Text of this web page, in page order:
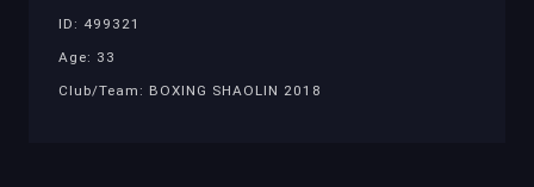
ID: 499321
Age: 33
Club/Team: BOXING SHAOLIN 2018